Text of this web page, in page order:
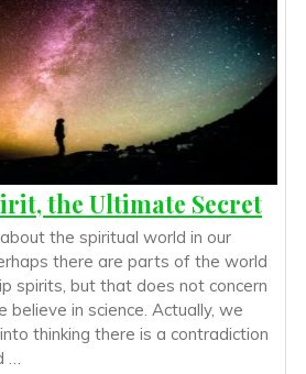
the Ultimate Secret
the spiritual world in our
there are parts of the world
spirits, but that does not concern
believe in science. Actually, we
thinking there is a contradiction
…